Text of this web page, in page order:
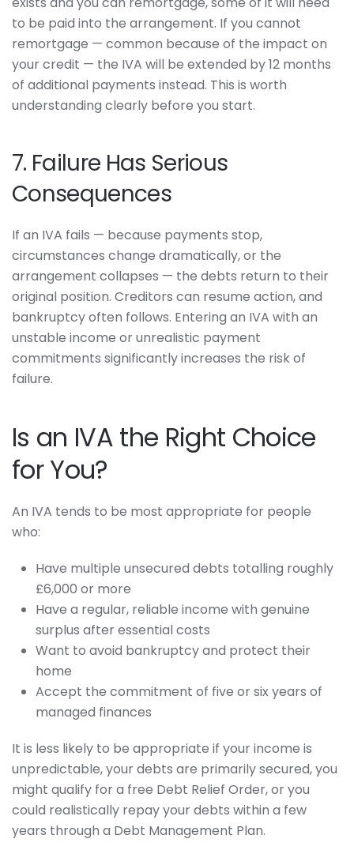
to be paid into the arrangement. If you cannot
remortgage — common because of the impact on
your credit — the IVA will be extended by 12 months
of additional payments instead. This is worth
understanding clearly before you start.
7. Failure Has Serious
Consequences
If an IVA fails — because payments stop,
circumstances change dramatically, or the
arrangement collapses — the debts return to their
original position. Creditors can resume action, and
bankruptcy often follows. Entering an IVA with an
unstable income or unrealistic payment
commitments significantly increases the risk of
failure.
Is an IVA the Right Choice
for You?
An IVA tends to be most appropriate for people
who:
Have multiple unsecured debts totalling roughly
£6,000 or more
Have a regular, reliable income with genuine
surplus after essential costs
Want to avoid bankruptcy and protect their
home
Accept the commitment of five or six years of
managed finances
It is less likely to be appropriate if your income is
unpredictable, your debts are primarily secured, you
might qualify for a free Debt Relief Order, or you
could realistically repay your debts within a few
years through a Debt Management Plan.